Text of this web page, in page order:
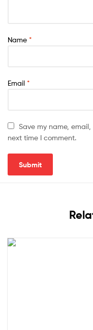
Name *
Email *
Save my name,
next time I comment.